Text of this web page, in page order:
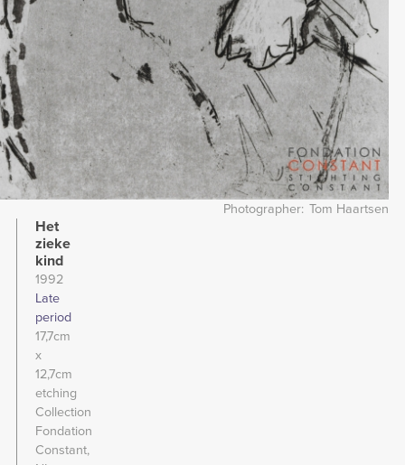
Photographer Tom Haartsen
Het
zieke
kind
1992
Late
period
17,7cm
x
12,7cm
etching
Collection
Fondation
Constant,